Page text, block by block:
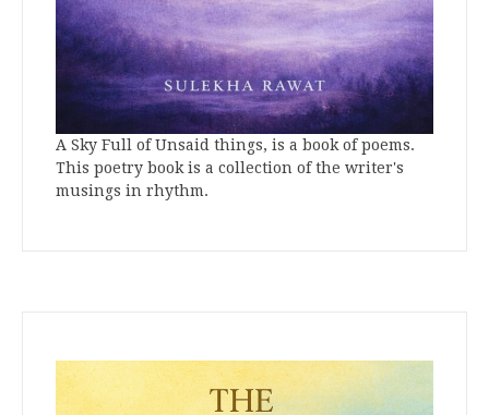
A Sky Full of Unsaid things, is a book of poems.
This poetry book is a collection of the writer's
musings in rhythm.